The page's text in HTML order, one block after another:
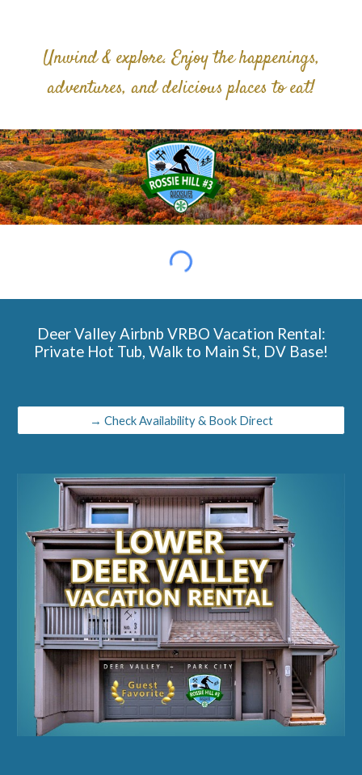
Unwind & explore. Enjoy the happenings,
adventures, and delicious places to eat!
Deer Valley Airbnb VRBO Vacation Rental:
Private Hot Tub, Walk to Main St, DV Base!
→ Check Availability & Book Direct